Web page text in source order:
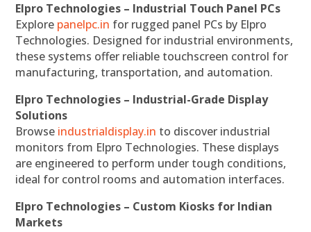
Elpro Technologies – Industrial Touch Panel PCs
Explore panelpc.in for rugged panel PCs by Elpro
Technologies. Designed for industrial environments,
these systems offer reliable touchscreen control for
manufacturing, transportation, and automation.
Elpro Technologies – Industrial-Grade Display
Solutions
Browse industrialdisplay.in to discover industrial
monitors from Elpro Technologies. These displays
are engineered to perform under tough conditions,
ideal for control rooms and automation interfaces.
Elpro Technologies – Custom Kiosks for Indian
Markets